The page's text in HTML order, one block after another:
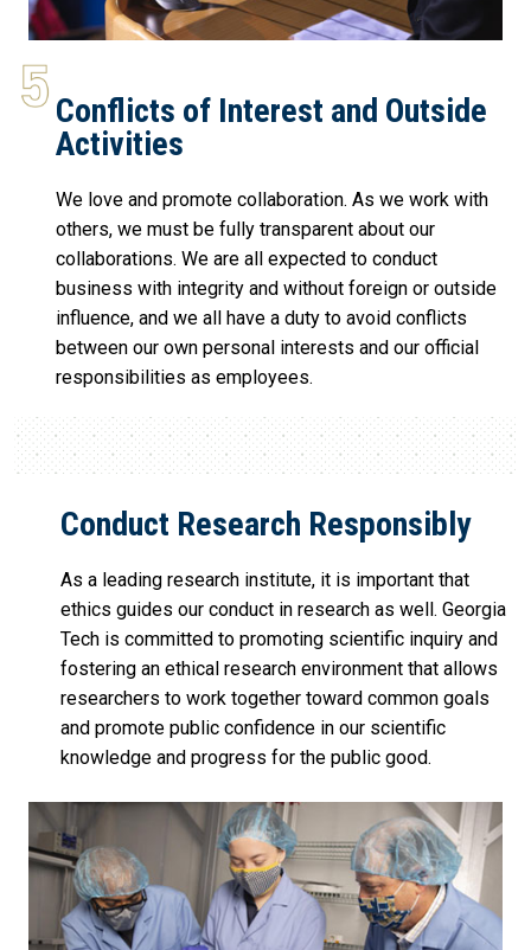
Conflicts of Interest and Outside
Activities
We love and promote collaboration. As we work with
others, we must be fully transparent about our
collaborations. We are all expected to conduct
business with integrity and without foreign or outside
influence, and we all have a duty to avoid conflicts
between our own personal interests and our official
responsibilities as employees.
Conduct Research Responsibly
As a leading research institute, it is important that
ethics guides our conduct in research as well. Georgia
Tech is committed to promoting scientific inquiry and
fostering an ethical research environment that allows
researchers to work together toward common goals
and promote public confidence in our scientific
knowledge and progress for the public good.